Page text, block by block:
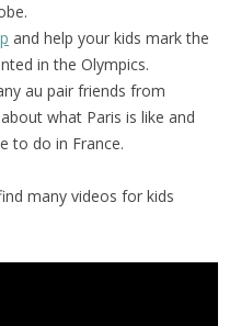
and help your kids mark the
in the Olympics.
au pair friends from
what Paris is like and
to do in France.
many videos for kids